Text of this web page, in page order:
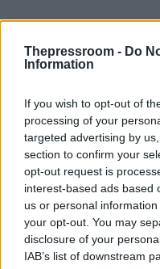
Thepressroom - Do
Information
If you wish to opt-out of
processing of your
targeted advertising by
section to confirm your
opt-out request is
interest-based ads based
us or personal
your opt-out. You may
disclosure of your
IAB’s list of downstream